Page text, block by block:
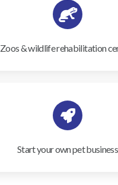
Zoos & wildlife rehabilitation
Start your own pet business